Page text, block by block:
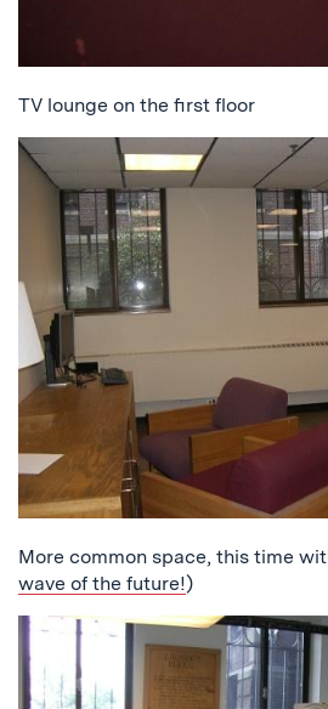
TV lounge on the first floor
More common space, this time
wave of the future!)